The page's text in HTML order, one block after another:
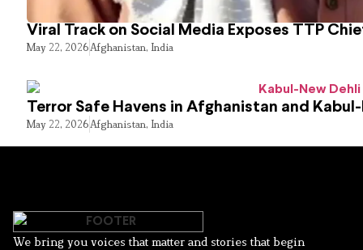
Viral Track on Social Media Exposes TTP
May 22, 2026Afghanistan, India
Terror Safe Havens in Afghanistan and
May 22, 2026Afghanistan, India
We bring you voices that matter and stories that begin